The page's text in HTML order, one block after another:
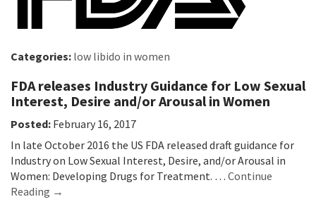
Categories: low libido in women
FDA releases Industry Guidance for Low Sexual
Interest, Desire and/or Arousal in Women
Posted: February 16, 2017
In late October 2016 the US FDA released draft guidance for
Industry on Low Sexual Interest, Desire, and/or Arousal in
Women: Developing Drugs for Treatment. … Continue
Reading →